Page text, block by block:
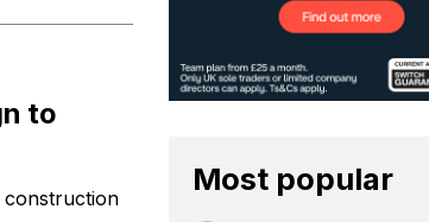
to
construction
Most popular